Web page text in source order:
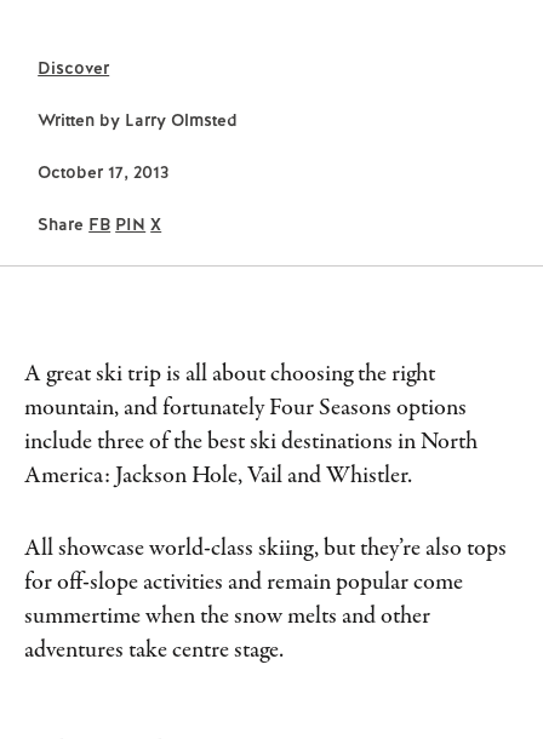
Discover
Written by Larry Olmsted
October 17, 2013
Share FB PIN X
A great ski trip is all about choosing the right
mountain, and fortunately Four Seasons options
include three of the best ski destinations in North
America: Jackson Hole, Vail and Whistler.
All showcase world-class skiing, but they’re also tops
for off-slope activities and remain popular come
summertime when the snow melts and other
adventures take centre stage.